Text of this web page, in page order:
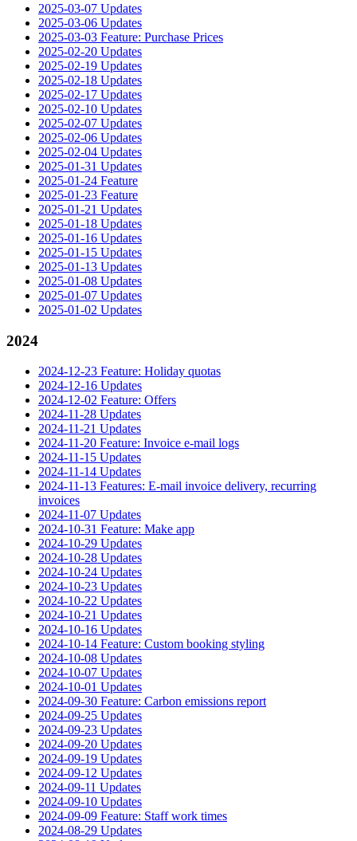
2025-03-07 Updates
2025-03-06 Updates
2025-03-03 Feature: Purchase Prices
2025-02-20 Updates
2025-02-19 Updates
2025-02-18 Updates
2025-02-17 Updates
2025-02-10 Updates
2025-02-07 Updates
2025-02-06 Updates
2025-02-04 Updates
2025-01-31 Updates
2025-01-24 Feature
2025-01-23 Feature
2025-01-21 Updates
2025-01-18 Updates
2025-01-16 Updates
2025-01-15 Updates
2025-01-13 Updates
2025-01-08 Updates
2025-01-07 Updates
2025-01-02 Updates
2024
2024-12-23 Feature: Holiday quotas
2024-12-16 Updates
2024-12-02 Feature: Offers
2024-11-28 Updates
2024-11-21 Updates
2024-11-20 Feature: Invoice e-mail logs
2024-11-15 Updates
2024-11-14 Updates
2024-11-13 Features: E-mail invoice delivery, recurring
invoices
2024-11-07 Updates
2024-10-31 Feature: Make app
2024-10-29 Updates
2024-10-28 Updates
2024-10-24 Updates
2024-10-23 Updates
2024-10-22 Updates
2024-10-21 Updates
2024-10-16 Updates
2024-10-14 Feature: Custom booking styling
2024-10-08 Updates
2024-10-07 Updates
2024-10-01 Updates
2024-09-30 Feature: Carbon emissions report
2024-09-25 Updates
2024-09-23 Updates
2024-09-20 Updates
2024-09-19 Updates
2024-09-12 Updates
2024-09-11 Updates
2024-09-10 Updates
2024-09-09 Feature: Staff work times
2024-08-29 Updates